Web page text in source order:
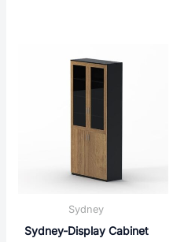
Sydney
Sydney-Display Cabinet